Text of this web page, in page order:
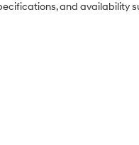
and availability